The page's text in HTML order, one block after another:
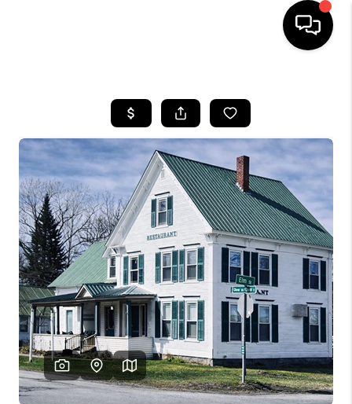
SEARCH LISTINGS
BUYING
SELLING
FINANCING
HOME VALUE
WHO WE ARE
REVIEWS
CAREERS
ABOUT PLACE